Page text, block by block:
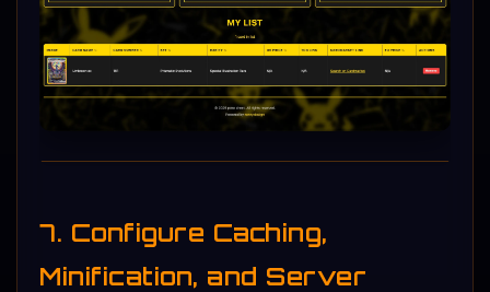
7. Configure Caching,
Minification, and Server